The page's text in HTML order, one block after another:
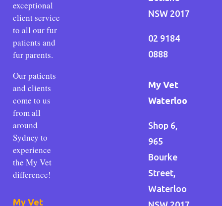
exceptional
client service
to all our fur
patients and
fur parents.
Our patients
and clients
come to us
from all
around
Sydney to
experience
the My Vet
difference!
My Vet
NSW 2017
02 9184
0888
My Vet
Waterloo
Shop 6,
965
Bourke
Street,
Waterloo